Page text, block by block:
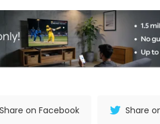
Share on Facebook Share